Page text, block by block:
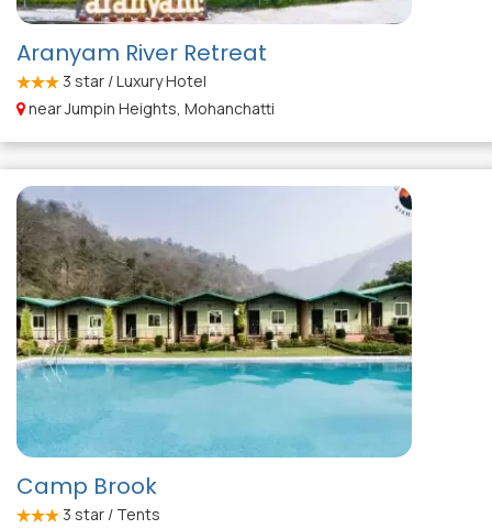
Aranyam River Retreat
3 star / Luxury Hotel
near Jumpin Heights, Mohanchatti
Camp Brook
3 star / Tents